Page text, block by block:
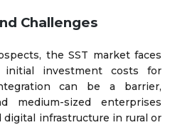
Challenges
the SST market faces
initial investment costs for
can be a barrier,
medium-sized enterprises
digital infrastructure in rural or